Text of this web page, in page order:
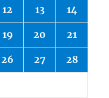
12 13 14
19 20 21
26 27 28